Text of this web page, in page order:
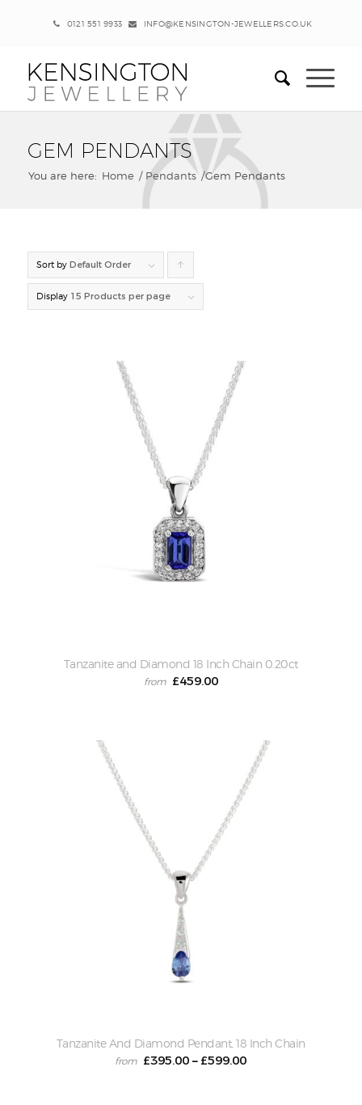
0121 551 9933 INFO@KENSINGTON-JEWELLERS.CO.UK
GEM PENDANTS
You are here: Home / Pendants /Gem Pendants
Sort by Default Order
Display 15 Products per page
Tanzanite and Diamond 18 Inch Chain 0.20ct
£459.00
Tanzanite And Diamond Pendant, 18 Inch Chain
£395.00 – £599.00